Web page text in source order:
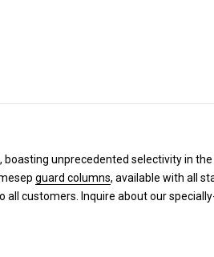
, boasting unprecedented selectivity in
guard columns, available with all
all customers. Inquire about our